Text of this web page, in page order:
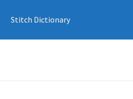
Stitch Dictionary